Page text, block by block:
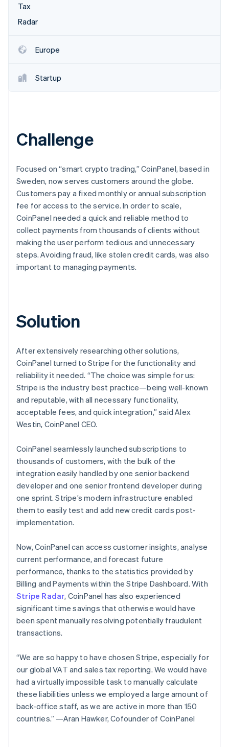
See what’s ahead
Radar
Atlas
Startup incorporation
Climate
Carbon removal
Stripe Sessions 2026
See how Stripe is building the economic infrastructure
Watch now
Tax
Radar
Europe
Startup
Challenge
Focused on “smart crypto trading,” CoinPanel, based in
Sweden, now serves customers around the globe.
Customers pay a fixed monthly or annual subscription
fee for access to the service. In order to scale,
CoinPanel needed a quick and reliable method to
collect payments from thousands of clients without
making the user perform tedious and unnecessary
steps. Avoiding fraud, like stolen credit cards, was also
important to managing payments.
Solution
After extensively researching other solutions,
CoinPanel turned to Stripe for the functionality and
reliability it needed. “The choice was simple for us:
Stripe is the industry best practice—being well-known
and reputable, with all necessary functionality,
acceptable fees, and quick integration,” said Alex
Westin, CoinPanel CEO.
CoinPanel seamlessly launched subscriptions to
thousands of customers, with the bulk of the
integration easily handled by one senior backend
developer and one senior frontend developer during
one sprint. Stripe’s modern infrastructure enabled
them to easily test and add new credit cards post-
implementation.
Now, CoinPanel can access customer insights, analyse
current performance, and forecast future
performance, thanks to the statistics provided by
Billing and Payments within the Stripe Dashboard. With
Stripe Radar, CoinPanel has also experienced
significant time savings that otherwise would have
been spent manually resolving potentially fraudulent
transactions.
“We are so happy to have chosen Stripe, especially for
our global VAT and sales tax reporting. We would have
had a virtually impossible task to manually calculate
these liabilities unless we employed a large amount of
back-office staff, as we are active in more than 150
countries.” —Aran Hawker, Cofounder of CoinPanel